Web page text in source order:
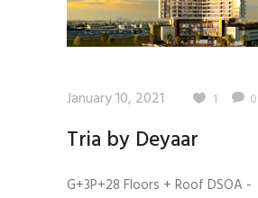
January 10, 2021 1 0
Tria by Deyaar
G+3P+28 Floors + Roof DSOA -